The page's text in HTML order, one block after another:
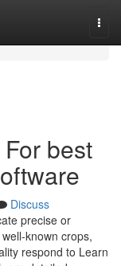
best
Discuss
precise or
known crops,
respond to Learn